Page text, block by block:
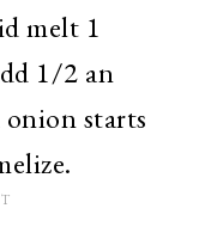
melt 1
1/2 an
starts